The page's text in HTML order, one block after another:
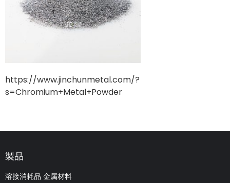
https://www.jinchunmetal.com/?
s=Chromium+Metal+Powder
製品
溶接消耗品 金属材料